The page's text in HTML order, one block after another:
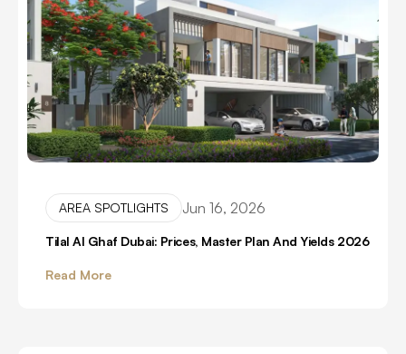
AREA SPOTLIGHTS Jun 16, 2026
Tilal Al Ghaf Dubai: Prices, Master Plan And Yields 2026
Read More